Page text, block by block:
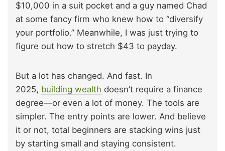
$10,000 in a suit pocket and a guy named Chad
at some fancy firm who knew how to “diversify
your portfolio.” Meanwhile, I was just trying to
figure out how to stretch $43 to payday.
But a lot has changed. And fast. In
2025, building wealth doesn’t require a finance
degree—or even a lot of money. The tools are
simpler. The entry points are lower. And believe
it or not, total beginners are stacking wins just
by starting small and staying consistent.